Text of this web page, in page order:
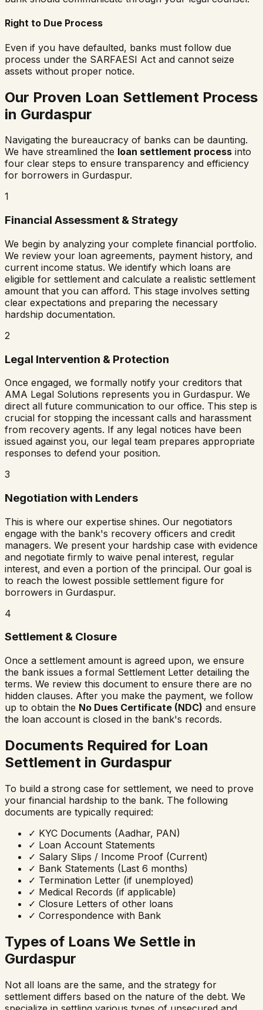
Right to Due Process
Even if you have defaulted, banks must follow due
process under the SARFAESI Act and cannot seize
assets without proper notice.
Our Proven Loan Settlement Process
in Gurdaspur
Navigating the bureaucracy of banks can be daunting.
We have streamlined the loan settlement process into
four clear steps to ensure transparency and efficiency
for borrowers in Gurdaspur.
1
Financial Assessment & Strategy
We begin by analyzing your complete financial portfolio.
We review your loan agreements, payment history, and
current income status. We identify which loans are
eligible for settlement and calculate a realistic settlement
amount that you can afford. This stage involves setting
clear expectations and preparing the necessary
hardship documentation.
2
Legal Intervention & Protection
Once engaged, we formally notify your creditors that
AMA Legal Solutions represents you in Gurdaspur. We
direct all future communication to our office. This step is
crucial for stopping the incessant calls and harassment
from recovery agents. If any legal notices have been
issued against you, our legal team prepares appropriate
responses to defend your position.
3
Negotiation with Lenders
This is where our expertise shines. Our negotiators
engage with the bank's recovery officers and credit
managers. We present your hardship case with evidence
and negotiate firmly to waive penal interest, regular
interest, and even a portion of the principal. Our goal is
to reach the lowest possible settlement figure for
borrowers in Gurdaspur.
4
Settlement & Closure
Once a settlement amount is agreed upon, we ensure
the bank issues a formal Settlement Letter detailing the
terms. We review this document to ensure there are no
hidden clauses. After you make the payment, we follow
up to obtain the No Dues Certificate (NDC) and ensure
the loan account is closed in the bank's records.
Documents Required for Loan
Settlement in Gurdaspur
To build a strong case for settlement, we need to prove
your financial hardship to the bank. The following
documents are typically required:
✓ KYC Documents (Aadhar, PAN)
✓ Loan Account Statements
✓ Salary Slips / Income Proof (Current)
✓ Bank Statements (Last 6 months)
✓ Termination Letter (if unemployed)
✓ Medical Records (if applicable)
✓ Closure Letters of other loans
✓ Correspondence with Bank
Types of Loans We Settle in
Gurdaspur
Not all loans are the same, and the strategy for
settlement differs based on the nature of the debt. We